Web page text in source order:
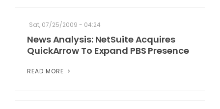
Sat, 07/25/2009 - 04:24
News Analysis: NetSuite Acquires
QuickArrow To Expand PBS Presence
READ MORE